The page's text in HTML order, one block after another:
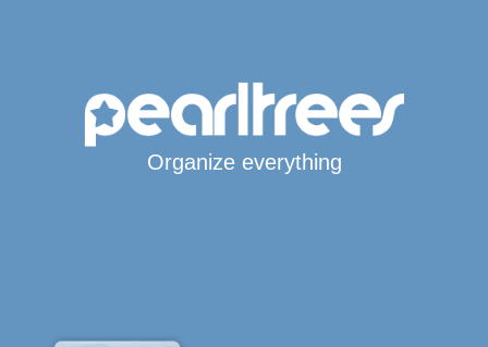
Organize everything